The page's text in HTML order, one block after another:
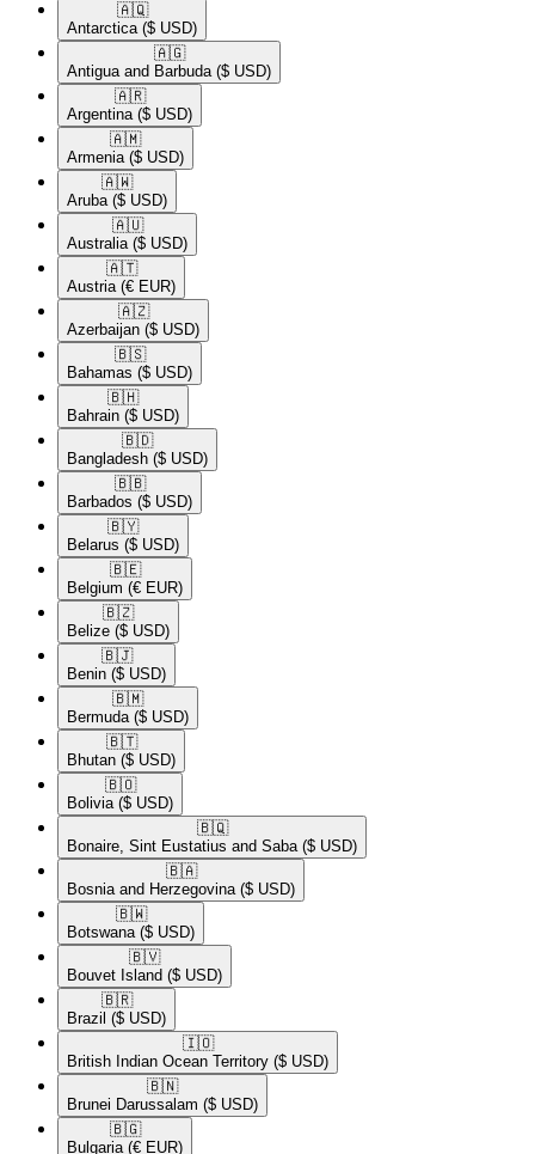
🇦🇶​
Antarctica ($ USD)
🇦🇬​
Antigua and Barbuda ($ USD)
🇦🇷​
Argentina ($ USD)
🇦🇲​
Armenia ($ USD)
🇦🇼​
Aruba ($ USD)
🇦🇺​
Australia ($ USD)
🇦🇹​
Austria (€ EUR)
🇦🇿​
Azerbaijan ($ USD)
🇧🇸​
Bahamas ($ USD)
🇧🇭​
Bahrain ($ USD)
🇧🇩​
Bangladesh ($ USD)
🇧🇧​
Barbados ($ USD)
🇧🇾​
Belarus ($ USD)
🇧🇪​
Belgium (€ EUR)
🇧🇿​
Belize ($ USD)
🇧🇯​
Benin ($ USD)
🇧🇲​
Bermuda ($ USD)
🇧🇹​
Bhutan ($ USD)
🇧🇴​
Bolivia ($ USD)
🇧🇶​
Bonaire, Sint Eustatius and Saba ($ USD)
🇧🇦​
Bosnia and Herzegovina ($ USD)
🇧🇼​
Botswana ($ USD)
🇧🇻​
Bouvet Island ($ USD)
🇧🇷​
Brazil ($ USD)
🇮🇴​
British Indian Ocean Territory ($ USD)
🇧🇳​
Brunei Darussalam ($ USD)
🇧🇬​
Bulgaria (€ EUR)